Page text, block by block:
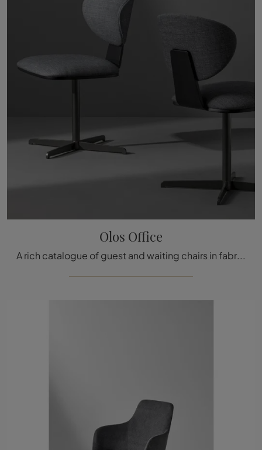
Olos Office
A rich catalogue of guest and waiting chairs in fabric is waiting for you! The Olos Office model by Bonaldo is waiting for you!